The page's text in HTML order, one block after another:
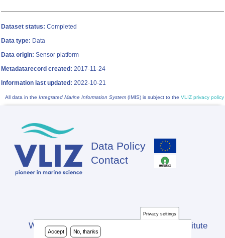
Dataset status: Completed
Data type: Data
Data origin: Sensor platform
Metadatarecord created: 2017-11-24
Information last updated: 2022-10-21
All data in the Integrated Marine Information System (IMIS) is subject to the VLIZ privacy policy
Footer
Data Policy
Contact
Website developed by Flanders Marine Institute
Privacy settings
Accept No, thanks